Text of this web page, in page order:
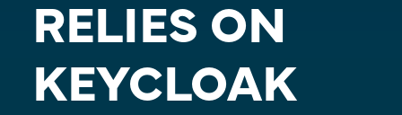
RELIES ON
KEYCLOAK